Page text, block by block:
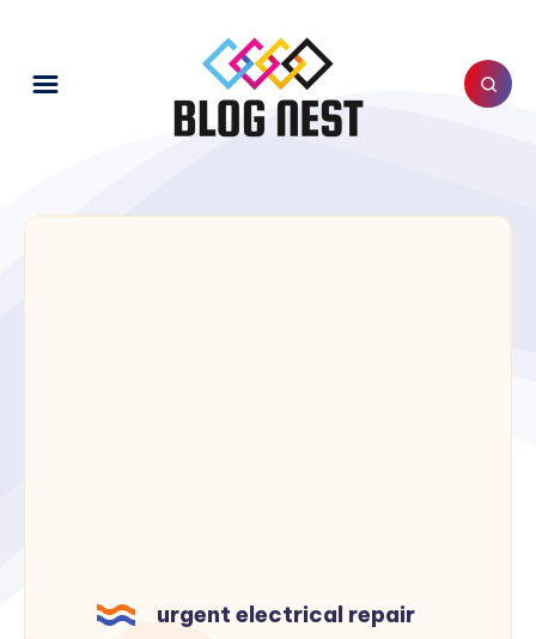
urgent electrical repair